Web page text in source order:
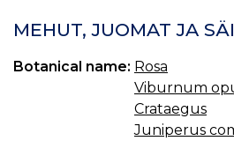
MEHUT, JUOMAT JA
Botanical name: Rosa
Viburnum
Crataegus
Juniperus